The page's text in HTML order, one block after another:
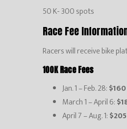
50 K- 300 spots
Race Fee
Racers will receive bike
100K Race Fees
Jan. 1 – Feb. 28:$160
March 1 – April 6:
April 7 – Aug. 1:$205